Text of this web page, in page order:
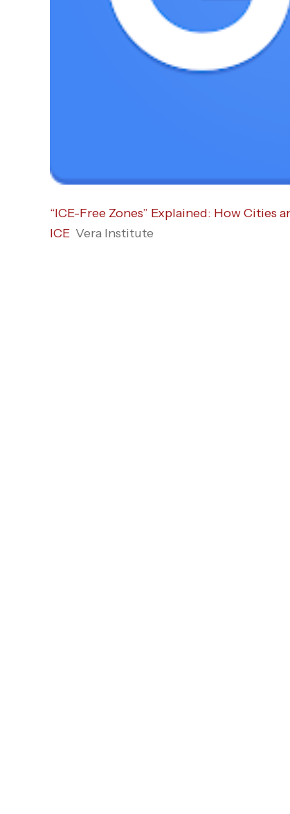
“ICE-Free Zones” Explained: How Cities
ICE Vera Institute